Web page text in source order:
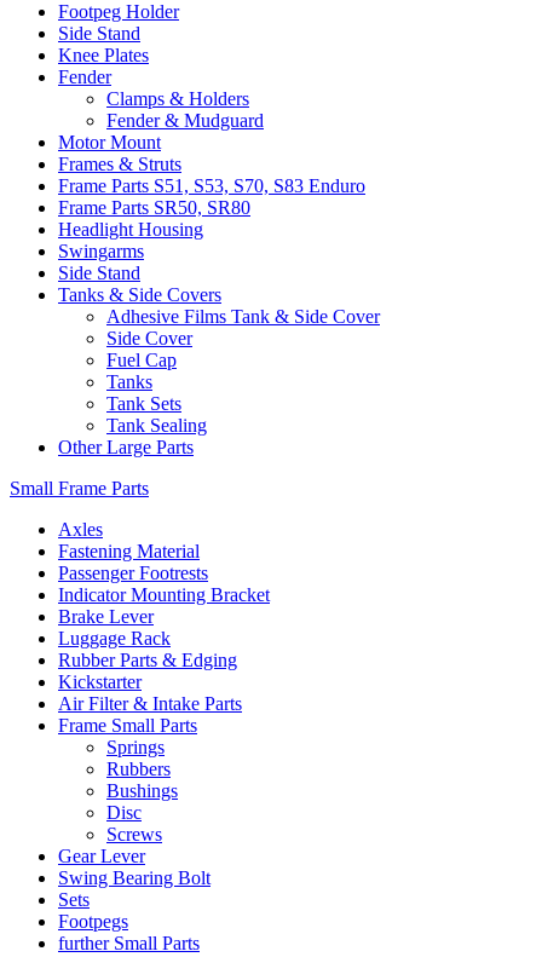
Footpeg Holder
Side Stand
Knee Plates
Fender
Clamps & Holders
Fender & Mudguard
Motor Mount
Frames & Struts
Frame Parts S51, S53, S70, S83 Enduro
Frame Parts SR50, SR80
Headlight Housing
Swingarms
Side Stand
Tanks & Side Covers
Adhesive Films Tank & Side Cover
Side Cover
Fuel Cap
Tanks
Tank Sets
Tank Sealing
Other Large Parts
Small Frame Parts
Axles
Fastening Material
Passenger Footrests
Indicator Mounting Bracket
Brake Lever
Luggage Rack
Rubber Parts & Edging
Kickstarter
Air Filter & Intake Parts
Frame Small Parts
Springs
Rubbers
Bushings
Disc
Screws
Gear Lever
Swing Bearing Bolt
Sets
Footpegs
further Small Parts